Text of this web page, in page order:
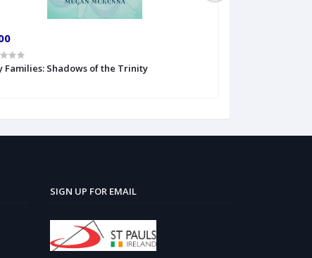
Families: Shadows of the Trinity
SIGN UP FOR EMAIL